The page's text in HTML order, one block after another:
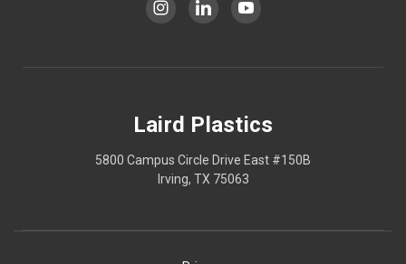
Laird Plastics
5800 Campus Circle Drive East #150B
Irving, TX 75063